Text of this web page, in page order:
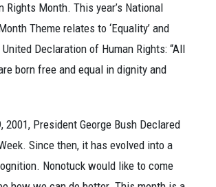
Rights Month. This year’s National
Theme relates to ‘Equality’ and
Declaration of Human Rights: “All
born free and equal in dignity and
2001, President George Bush Declared
Since then, it has evolved into a
Nonotuck would like to come